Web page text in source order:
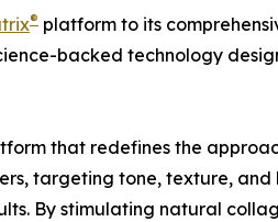
® platform to its
backed technology
that redefines the
targeting tone, texture,
By stimulating natural